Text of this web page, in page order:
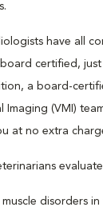
have all
certified,
a board-
Imaging (VMI)
at no extra
disorders in